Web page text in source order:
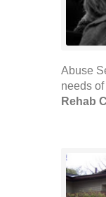
Abuse
needs
Rehab